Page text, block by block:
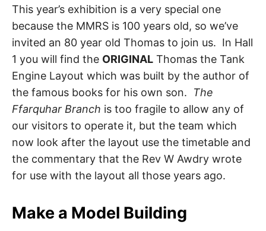
This year’s exhibition is a very special one
because the MMRS is 100 years old, so we’ve
invited an 80 year old Thomas to join us. In Hall
1 you will find the ORIGINAL Thomas the Tank
Engine Layout which was built by the author of
the famous books for his own son. The
Ffarquhar Branch is too fragile to allow any of
our visitors to operate it, but the team which
now look after the layout use the timetable and
the commentary that the Rev W Awdry wrote
for use with the layout all those years ago.
Make a Model Building